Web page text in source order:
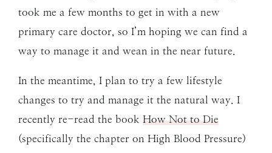
took me a few months to get in with a new
primary care doctor, so I’m hoping we can find a
way to manage it and wean in the near future.
In the meantime, I plan to try a few lifestyle
changes to try and manage it the natural way. I
recently re-read the book How Not to Die
(specifically the chapter on High Blood Pressure)